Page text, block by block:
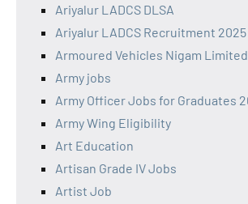
Ariyalur LADCS DLSA
Ariyalur LADCS Recruitment 2025
Armoured Vehicles Nigam Limited
Army jobs
Army Officer Jobs for Graduates
Army Wing Eligibility
Art Education
Artisan Grade IV Jobs
Artist Job